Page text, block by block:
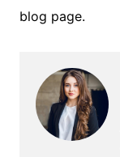
blog page.